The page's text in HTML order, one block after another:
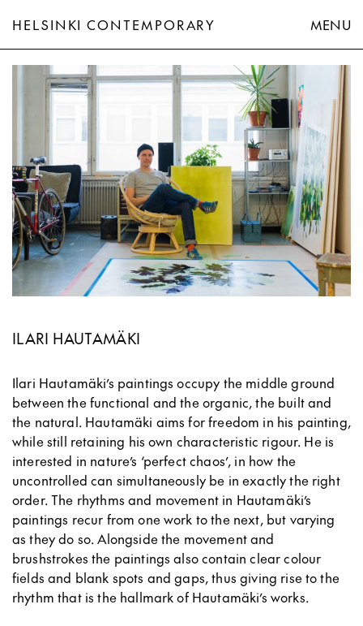
HELSINKI CONTEMPORARY
MENU
ILARI HAUTAMÄKI
Ilari Hautamäki’s paintings occupy the middle ground
between the functional and the organic, the built and
the natural. Hautamäki aims for freedom in his painting,
while still retaining his own characteristic rigour. He is
interested in nature’s ‘perfect chaos’, in how the
uncontrolled can simultaneously be in exactly the right
order. The rhythms and movement in Hautamäki’s
paintings recur from one work to the next, but varying
as they do so. Alongside the movement and
brushstrokes the paintings also contain clear colour
fields and blank spots and gaps, thus giving rise to the
rhythm that is the hallmark of Hautamäki’s works.